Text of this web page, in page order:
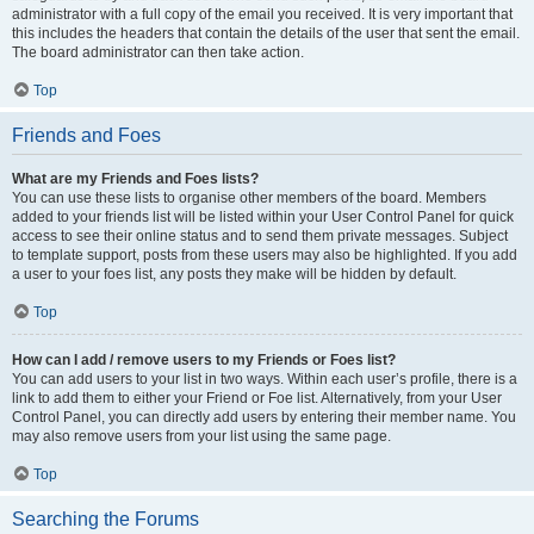
administrator with a full copy of the email you received. It is very important that
this includes the headers that contain the details of the user that sent the email.
The board administrator can then take action.
Top
Friends and Foes
What are my Friends and Foes lists?
You can use these lists to organise other members of the board. Members
added to your friends list will be listed within your User Control Panel for quick
access to see their online status and to send them private messages. Subject
to template support, posts from these users may also be highlighted. If you add
a user to your foes list, any posts they make will be hidden by default.
Top
How can I add / remove users to my Friends or Foes list?
You can add users to your list in two ways. Within each user’s profile, there is a
link to add them to either your Friend or Foe list. Alternatively, from your User
Control Panel, you can directly add users by entering their member name. You
may also remove users from your list using the same page.
Top
Searching the Forums